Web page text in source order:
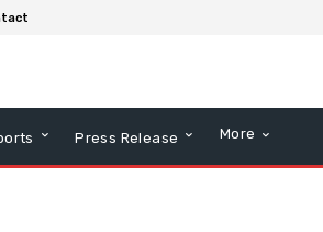
Press Release More